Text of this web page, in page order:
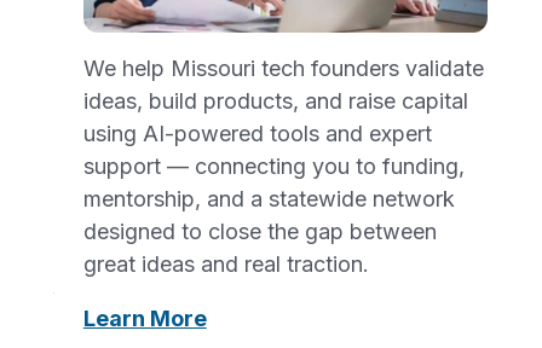
We help Missouri tech founders validate
ideas, build products, and raise capital
using AI-powered tools and expert
support — connecting you to funding,
mentorship, and a statewide network
designed to close the gap between
great ideas and real traction.
Learn More
actively working to address those issues.
Feedback
We welcome your feedback on the
accessibility of our website. If you
encounter accessibility barriers or have
suggestions for improvement, please
contact us at
showmenetwork@gmail.com